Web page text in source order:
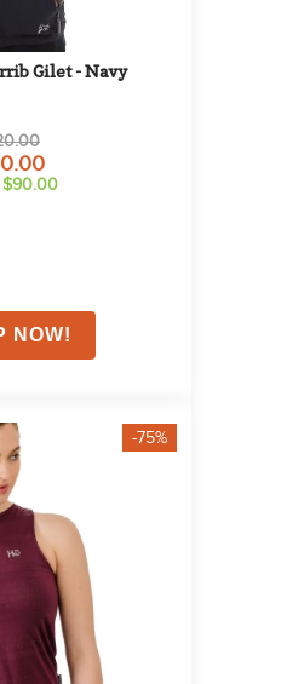
Gilet - Navy
$90.00
-75%